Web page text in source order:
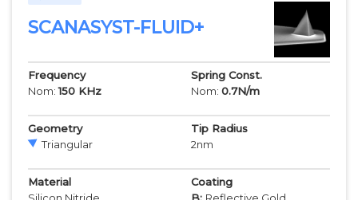
SCANASYST-FLUID+
Frequency
Nom:150 KHz
Spring Const.
Nom: 0.7N/m
Geometry
Triangular
Tip Radius
2nm
Material
Coating